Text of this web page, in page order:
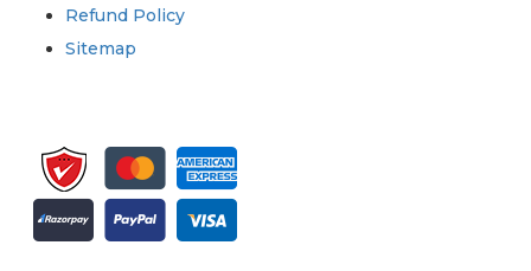
Refund Policy
Sitemap